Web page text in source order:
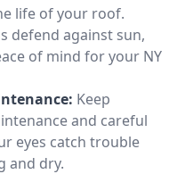
life of your roof.
defend against sun,
of mind for your NY
Keep
and careful
eyes catch trouble
and dry.